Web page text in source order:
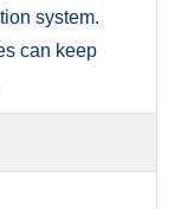
system.
can keep